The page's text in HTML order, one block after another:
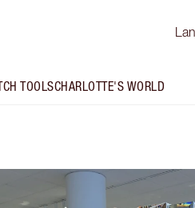
TOOLSCHARLOTTE'S WORLD